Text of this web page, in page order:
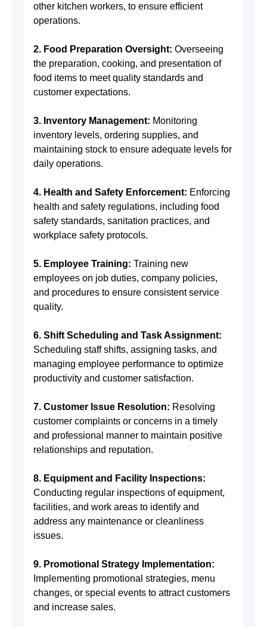
other kitchen workers, to ensure efficient
operations.
2. Food Preparation Oversight: Overseeing
the preparation, cooking, and presentation of
food items to meet quality standards and
customer expectations.
3. Inventory Management: Monitoring
inventory levels, ordering supplies, and
maintaining stock to ensure adequate levels for
daily operations.
4. Health and Safety Enforcement: Enforcing
health and safety regulations, including food
safety standards, sanitation practices, and
workplace safety protocols.
5. Employee Training: Training new
employees on job duties, company policies,
and procedures to ensure consistent service
quality.
6. Shift Scheduling and Task Assignment:
Scheduling staff shifts, assigning tasks, and
managing employee performance to optimize
productivity and customer satisfaction.
7. Customer Issue Resolution: Resolving
customer complaints or concerns in a timely
and professional manner to maintain positive
relationships and reputation.
8. Equipment and Facility Inspections:
Conducting regular inspections of equipment,
facilities, and work areas to identify and
address any maintenance or cleanliness
issues.
9. Promotional Strategy Implementation:
Implementing promotional strategies, menu
changes, or special events to attract customers
and increase sales.